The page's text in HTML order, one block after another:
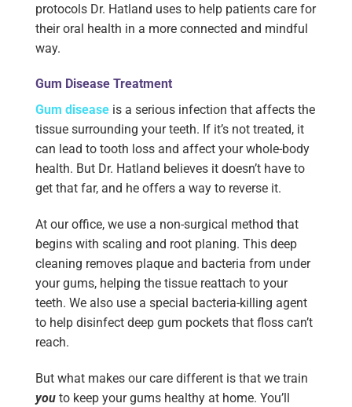
protocols Dr. Hatland uses to help patients care for
their oral health in a more connected and mindful
way.
Gum Disease Treatment
Gum disease is a serious infection that affects the
tissue surrounding your teeth. If it’s not treated, it
can lead to tooth loss and affect your whole-body
health. But Dr. Hatland believes it doesn’t have to
get that far, and he offers a way to reverse it.
At our office, we use a non-surgical method that
begins with scaling and root planing. This deep
cleaning removes plaque and bacteria from under
your gums, helping the tissue reattach to your
teeth. We also use a special bacteria-killing agent
to help disinfect deep gum pockets that floss can’t
reach.
But what makes our care different is that we train
you to keep your gums healthy at home. You’ll